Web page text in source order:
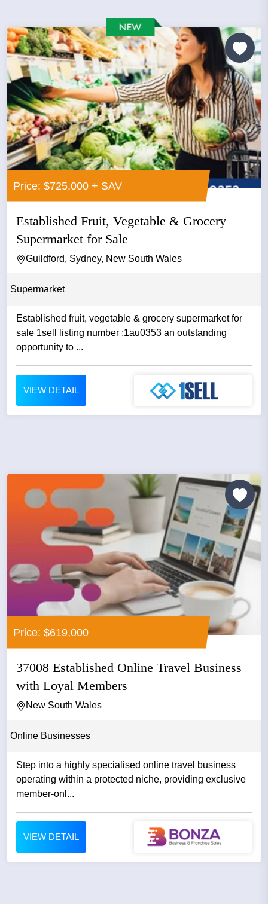
Price: $725,000 + SAV
Established Fruit, Vegetable & Grocery
Supermarket for Sale
Guildford, Sydney, New South Wales
Supermarket
Established fruit, vegetable & grocery supermarket for
sale 1sell listing number :1au0353 an outstanding
opportunity to ...
VIEW DETAIL
Price: $619,000
37008 Established Online Travel Business
with Loyal Members
New South Wales
Online Businesses
Step into a highly specialised online travel business
operating within a protected niche, providing exclusive
member-onl...
VIEW DETAIL